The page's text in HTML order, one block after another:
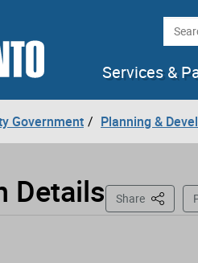
Services &
Government Planning &
Details Share This